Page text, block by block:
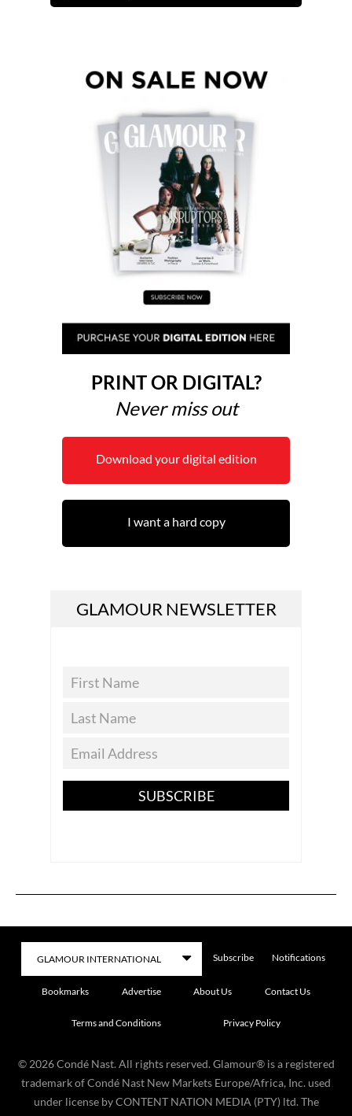
PRINT OR DIGITAL?
Never miss out
Download your digital edition
I want a hard copy
GLAMOUR NEWSLETTER
SUBSCRIBE
Subscribe Notifications
Bookmarks Advertise About Us Contact Us
Terms and Conditions Privacy Policy
© 2026 Condé Nast. All rights reserved. Glamour® is a registered
trademark of Condé Nast New Markets Europe/Africa, Inc. used
under license by CONTENT NATION MEDIA (PTY) ltd. The